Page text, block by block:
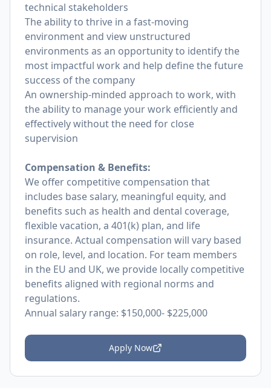
technical stakeholders
The ability to thrive in a fast-moving
environment and view unstructured
environments as an opportunity to identify the
most impactful work and help define the future
success of the company
An ownership-minded approach to work, with
the ability to manage your work efficiently and
effectively without the need for close
supervision
Compensation & Benefits:
We offer competitive compensation that
includes base salary, meaningful equity, and
benefits such as health and dental coverage,
flexible vacation, a 401(k) plan, and life
insurance. Actual compensation will vary based
on role, level, and location. For team members
in the EU and UK, we provide locally competitive
benefits aligned with regional norms and
regulations.
Annual salary range: $150,000- $225,000
Apply Now